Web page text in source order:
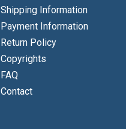
Shipping Information
Payment Information
Return Policy
Copyrights
FAQ
Contact